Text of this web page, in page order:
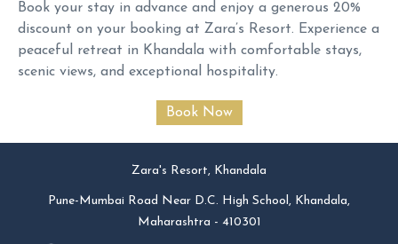
Book your stay in advance and enjoy a generous 20%
discount on your booking at Zara’s Resort. Experience a
peaceful retreat in Khandala with comfortable stays,
scenic views, and exceptional hospitality.
Zara's Resort, Khandala
Pune-Mumbai Road Near D.C. High School, Khandala,
Maharashtra - 410301